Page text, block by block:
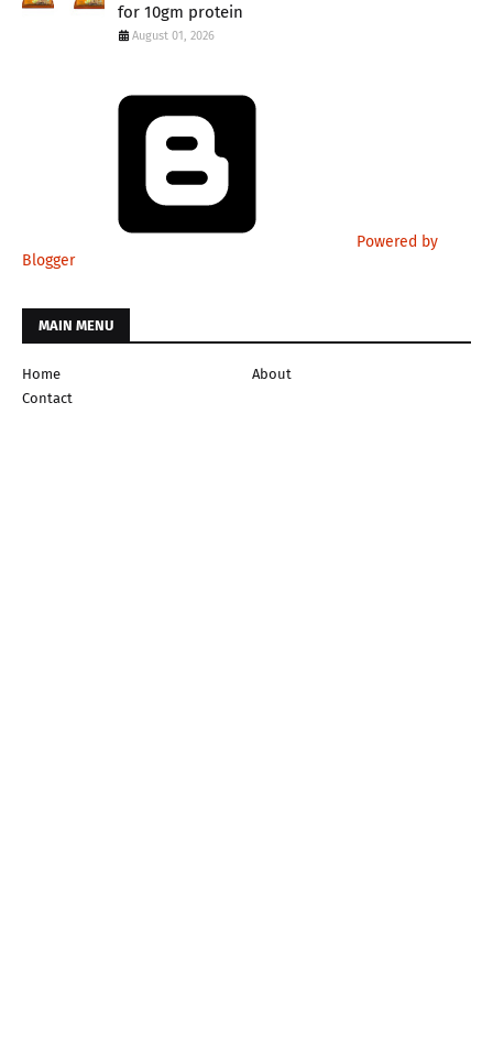
for 10gm protein
August 01, 2026
Powered by
Blogger
MAIN MENU
Home
About
Contact